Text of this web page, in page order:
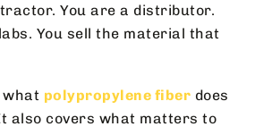
You are a distributor.
You sell the material that
what polypropylene fiber does
also covers what matters to